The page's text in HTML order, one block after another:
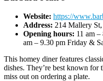
Website: https://
Address: 214 Mallery
Opening hours: 11 am
am – 9.30 pm Friday &
This homey diner features
dishes. They’re best known for
miss out on ordering a plate.